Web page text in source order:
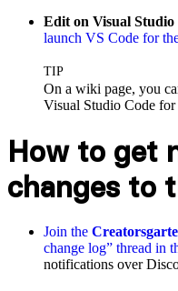
Edit on Visual
launch VS Code for
TIP
On a wiki page, you
Visual Studio Code for
How to get
changes to
Join the
change log” thread in
notifications over